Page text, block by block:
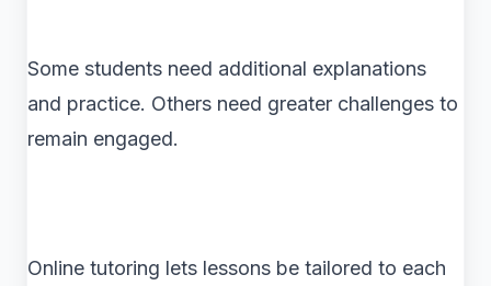
Some students need additional explanations
and practice. Others need greater challenges to
remain engaged.
Online tutoring lets lessons be tailored to each